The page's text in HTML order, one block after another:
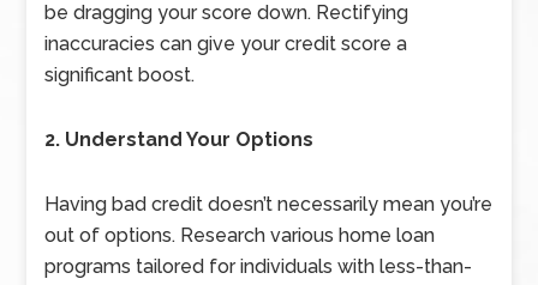
be dragging your score down. Rectifying
inaccuracies can give your credit score a
significant boost.
2. Understand Your Options
Having bad credit doesn’t necessarily mean you’re
out of options. Research various home loan
programs tailored for individuals with less-than-